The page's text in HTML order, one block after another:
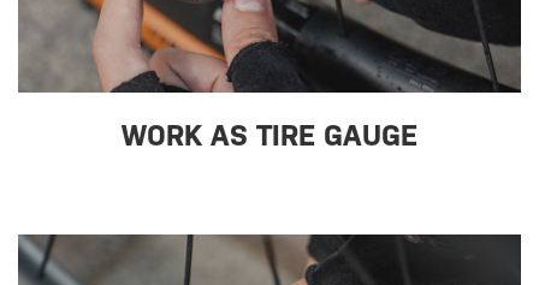
WORK AS TIRE GAUGE